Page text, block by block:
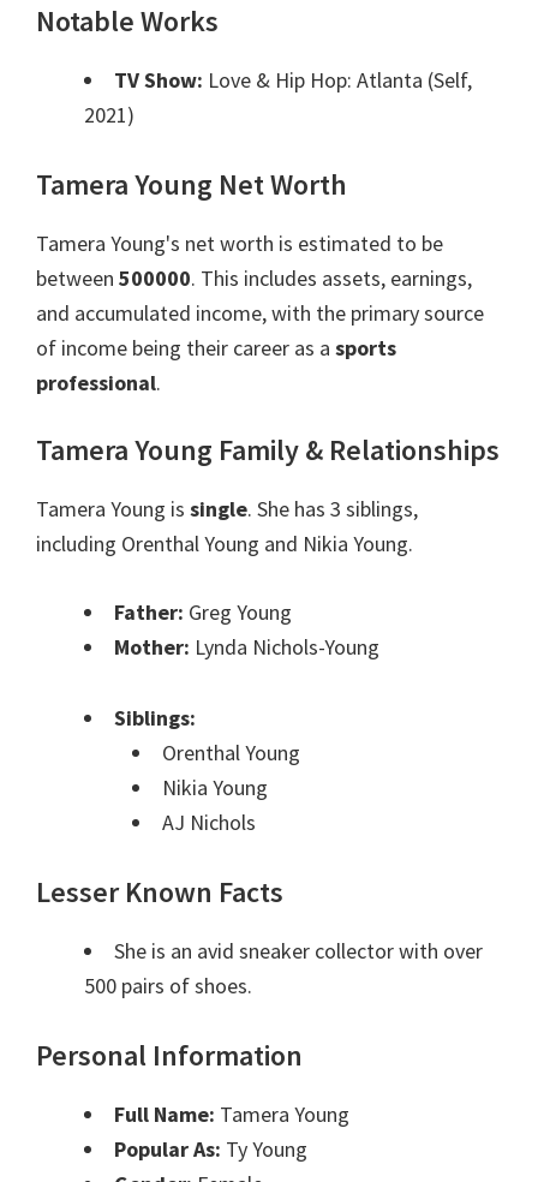
Notable Works
TV Show: Love & Hip Hop: Atlanta (Self,
2021)
Tamera Young Net Worth
Tamera Young's net worth is estimated to be
between 500000. This includes assets, earnings,
and accumulated income, with the primary source
of income being their career as a sports
professional.
Tamera Young Family & Relationships
Tamera Young is single. She has 3 siblings,
including Orenthal Young and Nikia Young.
Father: Greg Young
Mother: Lynda Nichols-Young
Siblings:
Orenthal Young
Nikia Young
AJ Nichols
Lesser Known Facts
She is an avid sneaker collector with over
500 pairs of shoes.
Personal Information
Full Name: Tamera Young
Popular As: Ty Young